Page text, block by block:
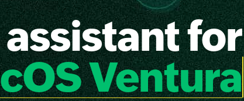
for
Ventura